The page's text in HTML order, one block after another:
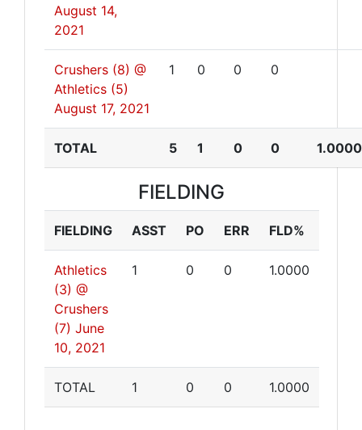
August 14,
2021
Crushers (8) @
Athletics (5)
August 17, 2021
1 0 0 0
TOTAL 5 1 0 0 1.0000
FIELDING
FIELDING ASST PO ERR FLD%
Athletics
(3) @
Crushers
(7) June
10, 2021
1 0 0 1.0000
TOTAL 1 0 0 1.0000